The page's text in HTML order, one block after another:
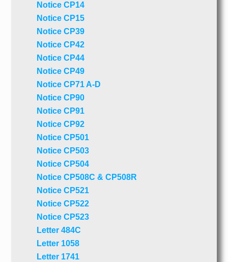
Notice CP14
Notice CP15
Notice CP39
Notice CP42
Notice CP44
Notice CP49
Notice CP71 A-D
Notice CP90
Notice CP91
Notice CP92
Notice CP501
Notice CP503
Notice CP504
Notice CP508C & CP508R
Notice CP521
Notice CP522
Notice CP523
Letter 484C
Letter 1058
Letter 1741